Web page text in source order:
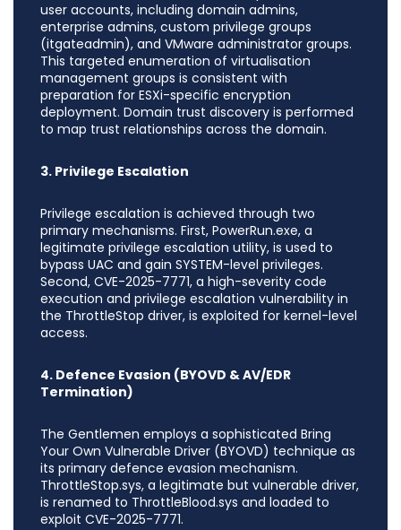
user accounts, including domain admins,
enterprise admins, custom privilege groups
(itgateadmin), and VMware administrator groups.
This targeted enumeration of virtualisation
management groups is consistent with
preparation for ESXi-specific encryption
deployment. Domain trust discovery is performed
to map trust relationships across the domain.
3. Privilege Escalation
Privilege escalation is achieved through two
primary mechanisms. First, PowerRun.exe, a
legitimate privilege escalation utility, is used to
bypass UAC and gain SYSTEM-level privileges.
Second, CVE-2025-7771, a high-severity code
execution and privilege escalation vulnerability in
the ThrottleStop driver, is exploited for kernel-level
access.
4. Defence Evasion (BYOVD & AV/EDR
Termination)
The Gentlemen employs a sophisticated Bring
Your Own Vulnerable Driver (BYOVD) technique as
its primary defence evasion mechanism.
ThrottleStop.sys, a legitimate but vulnerable driver,
is renamed to ThrottleBlood.sys and loaded to
exploit CVE-2025-7771.